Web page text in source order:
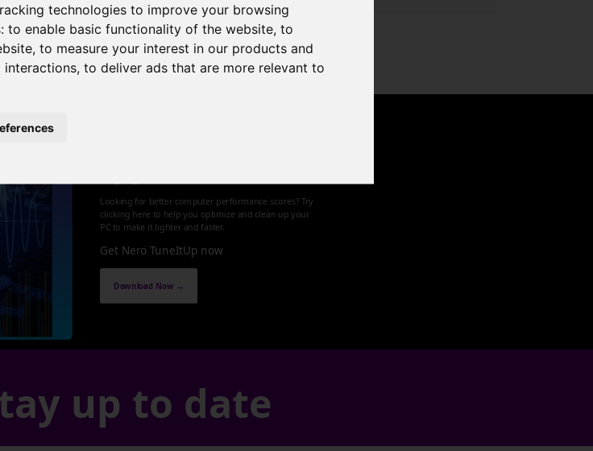
technologies to improve your browsing
to enable basic functionality of the website, to
, to measure your interest in our products and
interactions, to deliver ads that are more relevant to
1
Looking for better computer performance scores? Try
clicking here to help you optimize and clean up your
PC to make it lighter and faster.
Get Nero TuneItUp now
Download Now →
up to date